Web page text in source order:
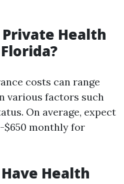
Health
costs can range
various factors such
On average, expect
$650 monthly for
Health